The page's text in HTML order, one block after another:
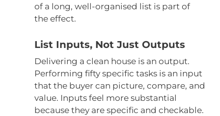
of a long, well-organised list is part of
the effect.
List Inputs, Not Just Outputs
Delivering a clean house is an output.
Performing fifty specific tasks is an input
that the buyer can picture, compare, and
value. Inputs feel more substantial
because they are specific and checkable.